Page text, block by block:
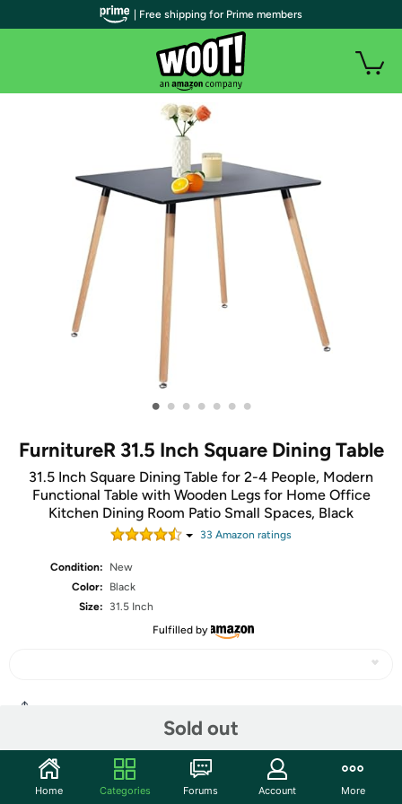
• • • • • • •
FurnitureR 31.5 Inch Square Dining Table
31.5 Inch Square Dining Table for 2-4 People, Modern
Functional Table with Wooden Legs for Home Office
Kitchen Dining Room Patio Small Spaces, Black
33 Amazon ratings
Condition:
New
Color:
Black
Size:
31.5 Inch
Fulfilled by
Sold out
Community
| Free shipping for Prime members
Home Categories Forums Account More